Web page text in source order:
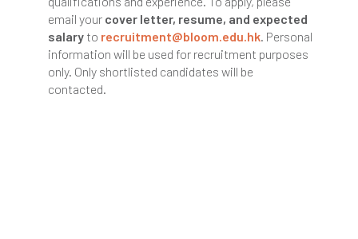
email your cover letter, resume, and expected
salary to recruitment@bloom.edu.hk. Personal
information will be used for recruitment purposes
only. Only shortlisted candidates will be
contacted.